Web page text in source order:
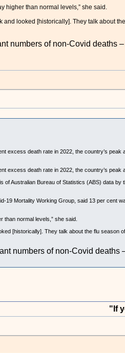
higher than normal levels,” she said.
and looked [historically]. They talk about
numbers of non-Covid deaths
excess death rate in 2022, the country’s peak
excess death rate in 2022, the country’s peak
Australian Bureau of Statistics (ABS) data by
Mortality Working Group, said 13 per cent
than normal levels,” she said.
[historically]. They talk about the flu season
numbers of non-Covid deaths
"If you